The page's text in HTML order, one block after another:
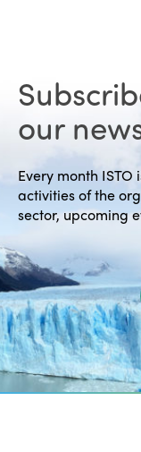
our
Every month
activities of the
sector, upcoming